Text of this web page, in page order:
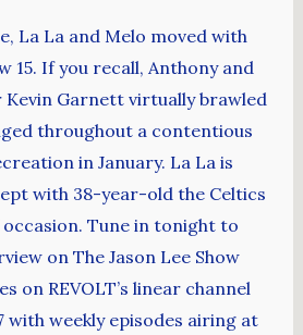
La La and Melo moved with
15. If you recall, Anthony and
Garnett virtually brawled
throughout a contentious
in January. La La is
with 38-year-old the Celtics
Tune in tonight to
on The Jason Lee Show
on REVOLT’s linear channel
with weekly episodes airing at